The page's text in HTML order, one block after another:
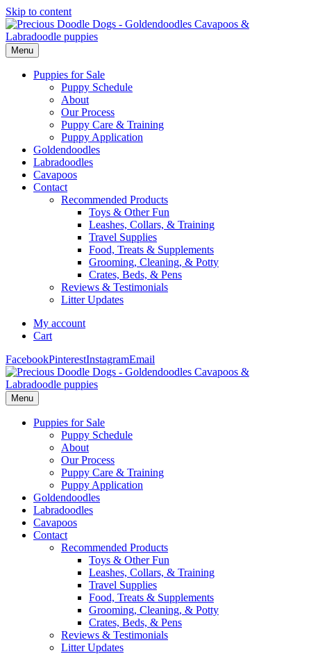
Skip to content
Menu
Puppies for Sale
Puppy Schedule
About
Our Process
Puppy Care & Training
Puppy Application
Goldendoodles
Labradoodles
Cavapoos
Contact
Recommended Products
Toys & Other Fun
Leashes, Collars, & Training
Travel Supplies
Food, Treats & Supplements
Grooming, Cleaning, & Potty
Crates, Beds, & Pens
Reviews & Testimonials
Litter Updates
My account
Cart
FacebookPinterestInstagramEmail
Menu
Puppies for Sale
Puppy Schedule
About
Our Process
Puppy Care & Training
Puppy Application
Goldendoodles
Labradoodles
Cavapoos
Contact
Recommended Products
Toys & Other Fun
Leashes, Collars, & Training
Travel Supplies
Food, Treats & Supplements
Grooming, Cleaning, & Potty
Crates, Beds, & Pens
Reviews & Testimonials
Litter Updates